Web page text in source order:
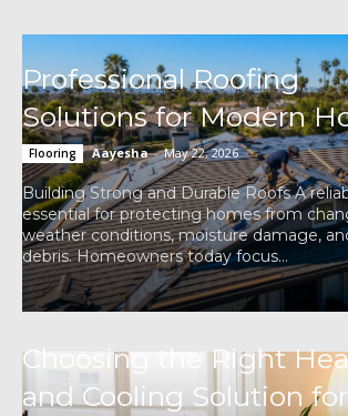
Professional Roofing
Solutions for Modern
Flooring Aayesha - May 22, 2026
Building Strong and Durable Roofs A
essential for protecting homes from
weather conditions, moisture damage,
debris. Homeowners today focus...
Choosing the Right
and Cooling Solution